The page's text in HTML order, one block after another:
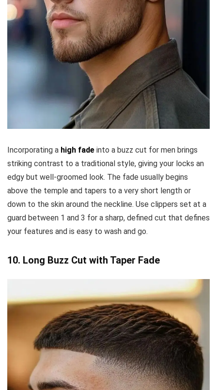
Incorporating a high fade into a buzz cut for men brings
striking contrast to a traditional style, giving your locks an
edgy but well-groomed look. The fade usually begins
above the temple and tapers to a very short length or
down to the skin around the neckline. Use clippers set at a
guard between 1 and 3 for a sharp, defined cut that defines
your features and is easy to wash and go.
10. Long Buzz Cut with Taper Fade